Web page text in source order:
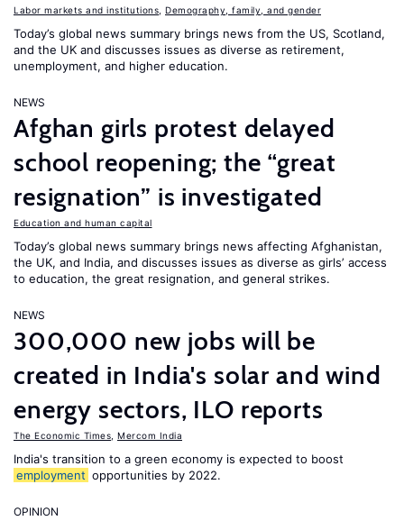
Labor markets and institutions Demography, family, and gender
Today’s global news summary brings news from the US, Scotland,
and the UK and discusses issues as diverse as retirement,
unemployment, and higher education.
NEWS
Afghan girls protest delayed
school reopening; the “great
resignation” is investigated
Education and human capital
Today’s global news summary brings news affecting Afghanistan,
the UK, and India, and discusses issues as diverse as girls’ access
to education, the great resignation, and general strikes.
NEWS
300,000 new jobs will be
created in India's solar and wind
energy sectors, ILO reports
The Economic Times Mercom India
India's transition to a green economy is expected to boost
employment opportunities by 2022.
OPINION